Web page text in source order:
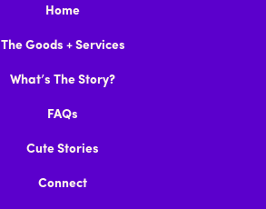
Home
The Goods + Services
What’s The Story?
FAQs
Cute Stories
Connect